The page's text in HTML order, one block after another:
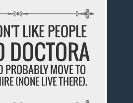
LIKE PEOPLE
DOCTORA
PROBABLY MOVE TO
(NONE LIVE THERE).